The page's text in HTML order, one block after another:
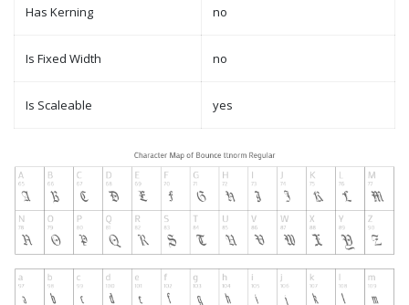
Has Kerning no
Is Fixed Width no
Is Scaleable yes